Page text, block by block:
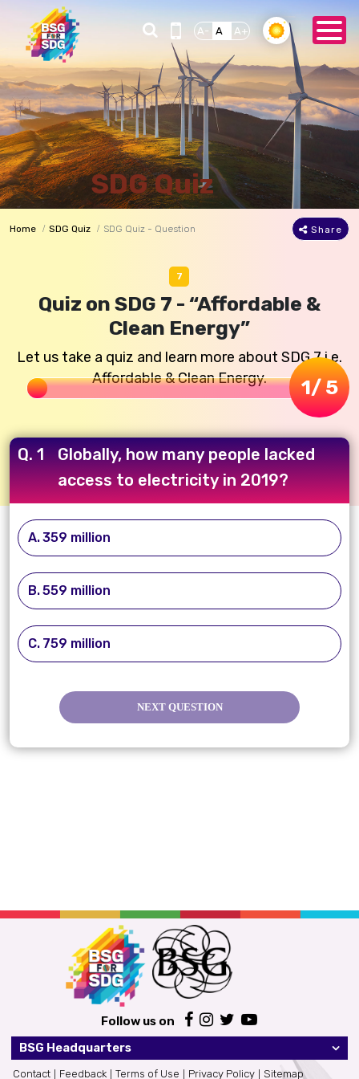
A- A A+
SDG Quiz
Home SDG Quiz SDG Quiz - Question Share
7
Quiz on SDG 7 - “Affordable &
Clean Energy”
Let us take a quiz and learn more about SDG 7 i.e.
Affordable & Clean Energy.
1/ 5
Q. 1
Globally, how many people lacked
access to electricity in 2019?
359 million
559 million
759 million
Follow us on
BSG Headquarters
Contact Feedback Terms of Use Privacy Policy Sitemap